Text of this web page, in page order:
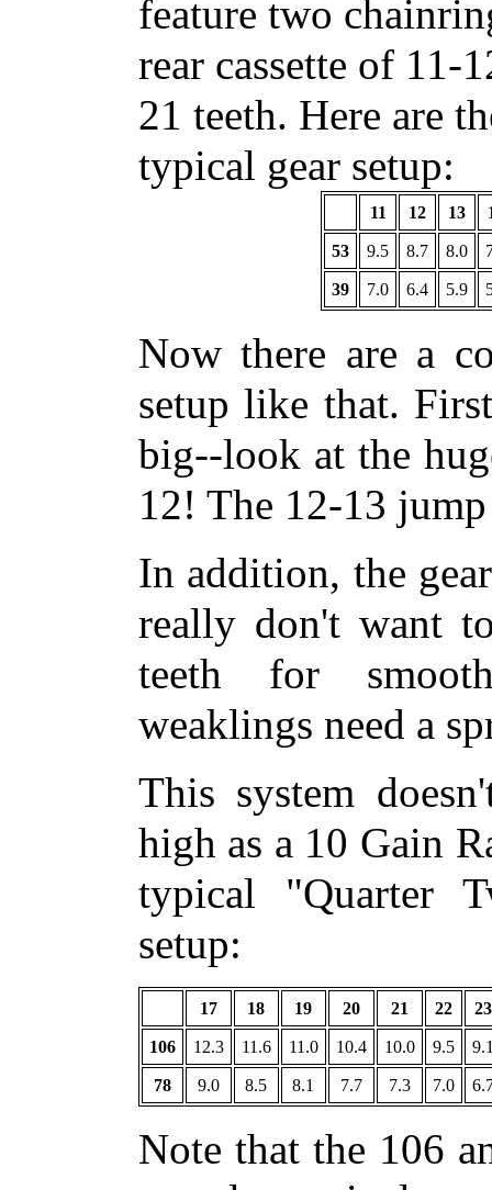
feature two
rear cassette of
21 teeth. Here are
typical gear setup:
11 12 13
53 9.5 8.7 8.0
39 7.0 6.4 5.9
Now there are a
setup like that.
big--look at the
12! The 12-13
In addition, the
really don't want
teeth for
weaklings need a
This system
high as a 10 Gain
typical "Quarter
setup:
17 18 19 20 21 22 23
106 12.3 11.6 11.0 10.4 10.0 9.5
78 9.0 8.5 8.1 7.7 7.3 7.0
Note that the 106